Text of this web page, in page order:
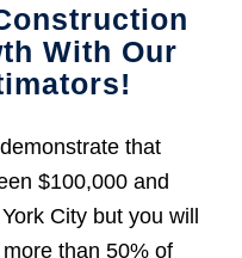
With Our
that
$100,000 and
City but you will
than 50% of